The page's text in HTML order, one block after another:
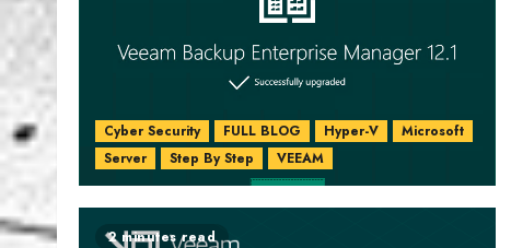
Cyber Security FULL BLOG Hyper-V
Microsoft
Server
Step By Step VEEAM
2 minutes read